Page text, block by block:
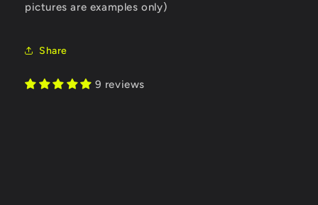
pictures are examples only)
Share
9 reviews